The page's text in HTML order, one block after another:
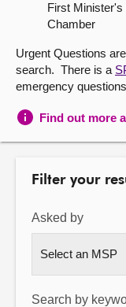
About
Contact us
First Minister's
Chamber
Urgent Questions
search. There is a
emergency
Find out more
Filter your
Asked by
Search by